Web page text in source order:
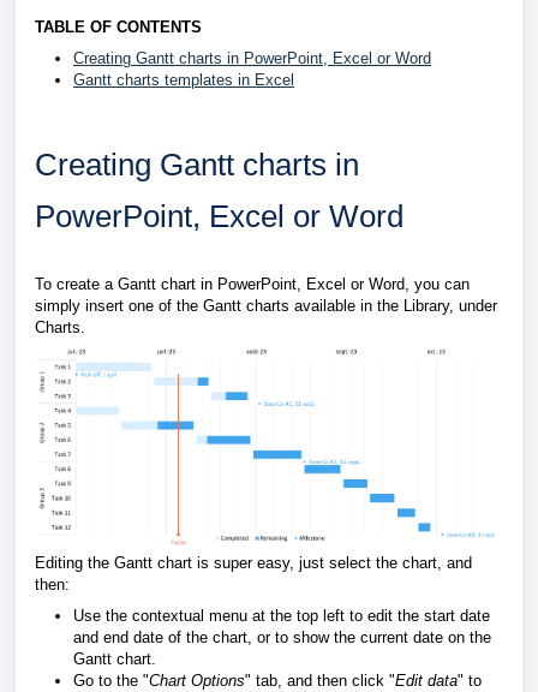
TABLE OF CONTENTS
Creating Gantt charts in PowerPoint, Excel or Word
Gantt charts templates in Excel
Creating Gantt charts in
PowerPoint, Excel or Word
To create a Gantt chart in PowerPoint, Excel or Word, you can
simply insert one of the Gantt charts available in the Library, under
Charts.
Editing the Gantt chart is super easy, just select the chart, and
then:
Use the contextual menu at the top left to edit the start date
and end date of the chart, or to show the current date on the
Gantt chart.
Go to the "Chart Options" tab, and then click "Edit data" to